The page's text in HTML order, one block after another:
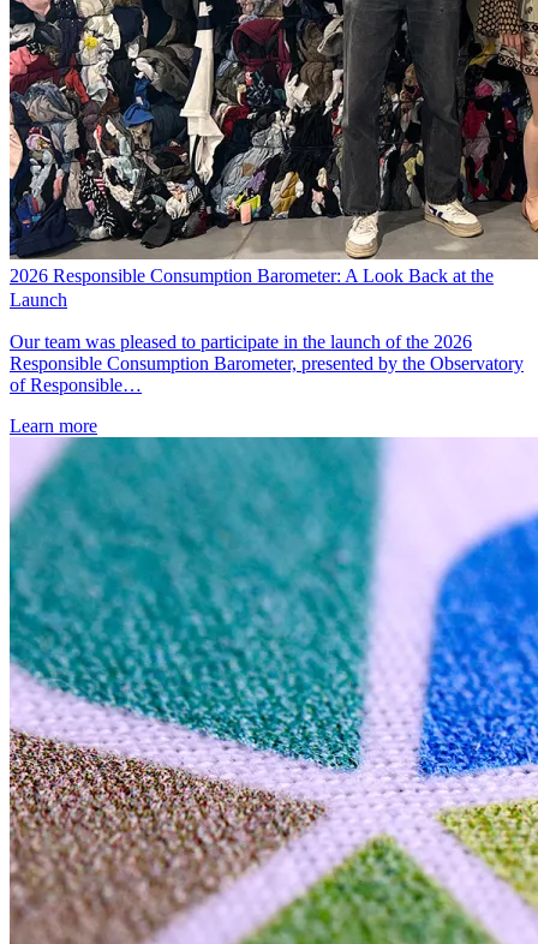
2026 Responsible Consumption Barometer: A Look Back at the
Launch
Our team was pleased to participate in the launch of the 2026
Responsible Consumption Barometer, presented by the Observatory
of Responsible…
Learn more